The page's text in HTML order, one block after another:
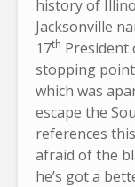
history of
Jacksonville
17th President
stopping
which was
escape the
references
afraid of the
he’s got a